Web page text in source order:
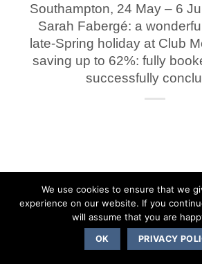
Southampton, 24 May – 6
Sarah Fabergé: a
late-Spring holiday at Club
saving up to 62%: fully
successfully
We use cookies to ensure that we
experience on our website. If you
will assume that you are
OK PRIVACY